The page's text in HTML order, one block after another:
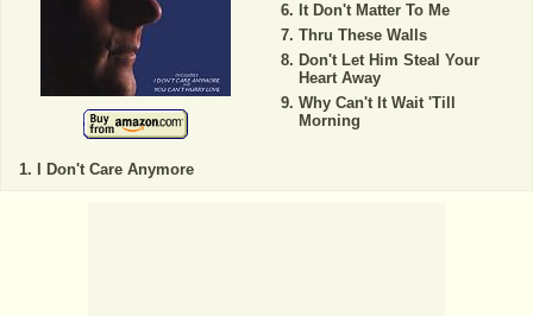
I Don't Care Anymore
It Don't Matter To Me
Thru These Walls
Don't Let Him Steal Your
Heart Away
Why Can't It Wait 'Till
Morning